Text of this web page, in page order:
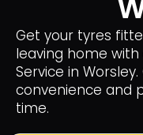
Get your tyres
leaving home
Service in
convenience and
time.